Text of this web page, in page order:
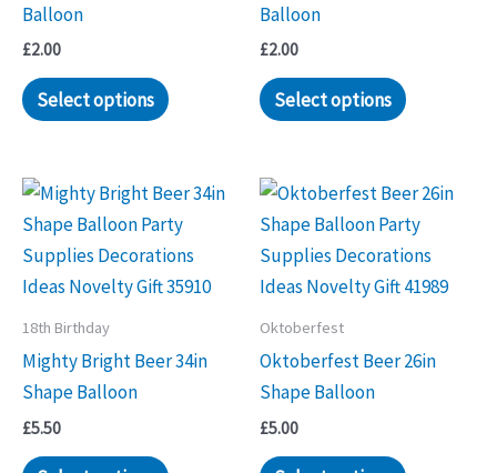
Balloon
£2.00
Select options
Balloon
£2.00
Select options
18th Birthday
Mighty Bright Beer 34in
Shape Balloon
£5.50
Oktoberfest
Oktoberfest Beer 26in
Shape Balloon
£5.00